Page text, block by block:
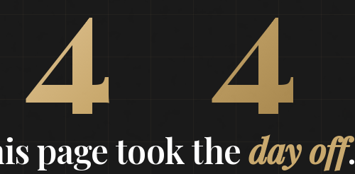
page took theday off.